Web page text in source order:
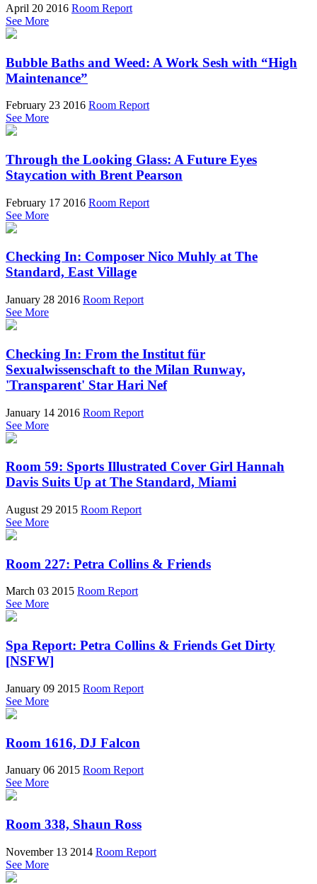
April 20 2016 Room Report
See More
Bubble Baths and Weed: A Work Sesh with “High
Maintenance”
February 23 2016 Room Report
See More
Through the Looking Glass: A Future Eyes
Staycation with Brent Pearson
February 17 2016 Room Report
See More
Checking In: Composer Nico Muhly at The
Standard, East Village
January 28 2016 Room Report
See More
Checking In: From the Institut für
Sexualwissenschaft to the Milan Runway,
'Transparent' Star Hari Nef
January 14 2016 Room Report
See More
Room 59: Sports Illustrated Cover Girl Hannah
Davis Suits Up at The Standard, Miami
August 29 2015 Room Report
See More
Room 227: Petra Collins & Friends
March 03 2015 Room Report
See More
Spa Report: Petra Collins & Friends Get Dirty
[NSFW]
January 09 2015 Room Report
See More
Room 1616, DJ Falcon
January 06 2015 Room Report
See More
Room 338, Shaun Ross
November 13 2014 Room Report
See More